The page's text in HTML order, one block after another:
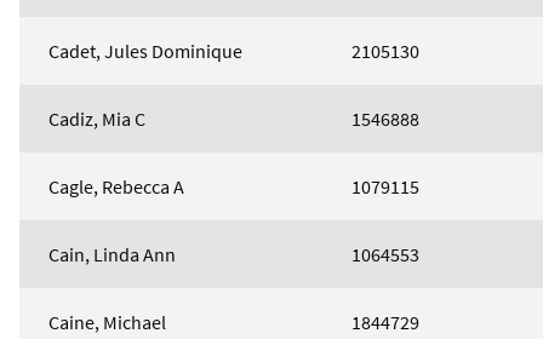
Cadet, Jules Dominique 2105130
Cadiz, Mia C 1546888
Cagle, Rebecca A 1079115
Cain, Linda Ann 1064553
Caine, Michael 1844729